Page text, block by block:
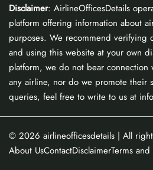
Disclaimer: AirlineOfficesDetails
platform offering information about
purposes. We recommend verifying
and using this website at your own
platform, we do not bear
any airline, nor do we promote their
queries, feel free to write to us at
© 2026 airlineofficesdetails | All
About UsContactDisclaimerTerms